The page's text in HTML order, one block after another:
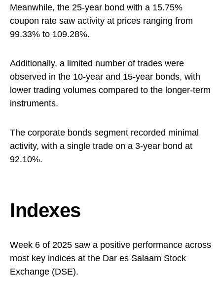
Meanwhile, the 25-year bond with a 15.75%
coupon rate saw activity at prices ranging from
99.33% to 109.28%.
Additionally, a limited number of trades were
observed in the 10-year and 15-year bonds, with
lower trading volumes compared to the longer-term
instruments.
The corporate bonds segment recorded minimal
activity, with a single trade on a 3-year bond at
92.10%. ​
Indexes
Week 6 of 2025 saw a positive performance across
most key indices at the Dar es Salaam Stock
Exchange (DSE).